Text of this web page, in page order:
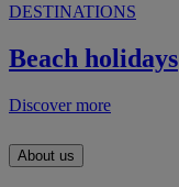
DESTINATIONS
Beach holidays
Discover more
About us